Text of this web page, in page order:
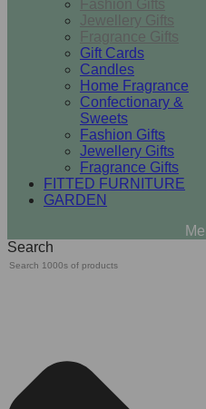
Fashion Gifts
Jewellery Gifts
Fragrance Gifts
Gift Cards
Candles
Home Fragrance
Confectionary &
Sweets
Fashion Gifts
Jewellery Gifts
Fragrance Gifts
FITTED FURNITURE
GARDEN
Search